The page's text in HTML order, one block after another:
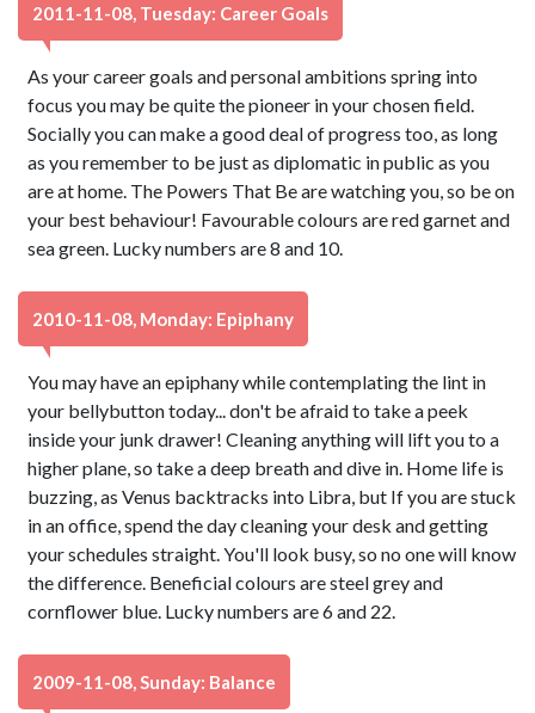
2011-11-08, Tuesday: Career Goals
As your career goals and personal ambitions spring into
focus you may be quite the pioneer in your chosen field.
Socially you can make a good deal of progress too, as long
as you remember to be just as diplomatic in public as you
are at home. The Powers That Be are watching you, so be on
your best behaviour! Favourable colours are red garnet and
sea green. Lucky numbers are 8 and 10.
2010-11-08, Monday: Epiphany
You may have an epiphany while contemplating the lint in
your bellybutton today... don't be afraid to take a peek
inside your junk drawer! Cleaning anything will lift you to a
higher plane, so take a deep breath and dive in. Home life is
buzzing, as Venus backtracks into Libra, but If you are stuck
in an office, spend the day cleaning your desk and getting
your schedules straight. You'll look busy, so no one will know
the difference. Beneficial colours are steel grey and
cornflower blue. Lucky numbers are 6 and 22.
2009-11-08, Sunday: Balance